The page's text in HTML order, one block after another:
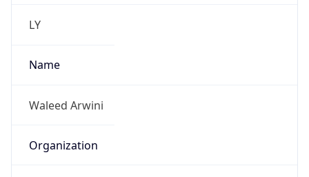
LY
Name
Waleed Arwini
Organization